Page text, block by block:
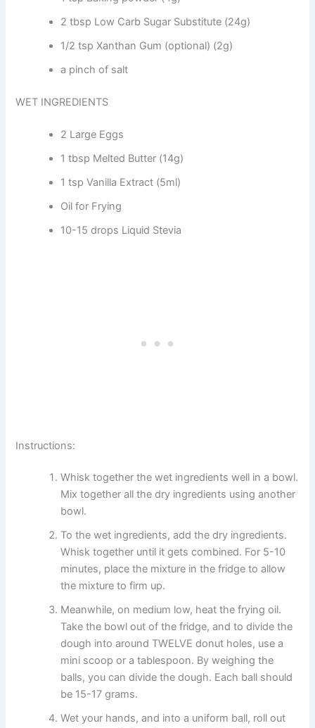
2 tbsp Low Carb Sugar Substitute (24g)
1/2 tsp Xanthan Gum (optional) (2g)
a pinch of salt
WET INGREDIENTS
2 Large Eggs
1 tbsp Melted Butter (14g)
1 tsp Vanilla Extract (5ml)
Oil for Frying
10-15 drops Liquid Stevia
Instructions:
Whisk together the wet ingredients well in a bowl.
Mix together all the dry ingredients using another
bowl.
To the wet ingredients, add the dry ingredients.
Whisk together until it gets combined. For 5-10
minutes, place the mixture in the fridge to allow
the mixture to firm up.
Meanwhile, on medium low, heat the frying oil.
Take the bowl out of the fridge, and to divide the
dough into around TWELVE donut holes, use a
mini scoop or a tablespoon. By weighing the
balls, you can divide the dough. Each ball should
be 15-17 grams.
Wet your hands, and into a uniform ball, roll out